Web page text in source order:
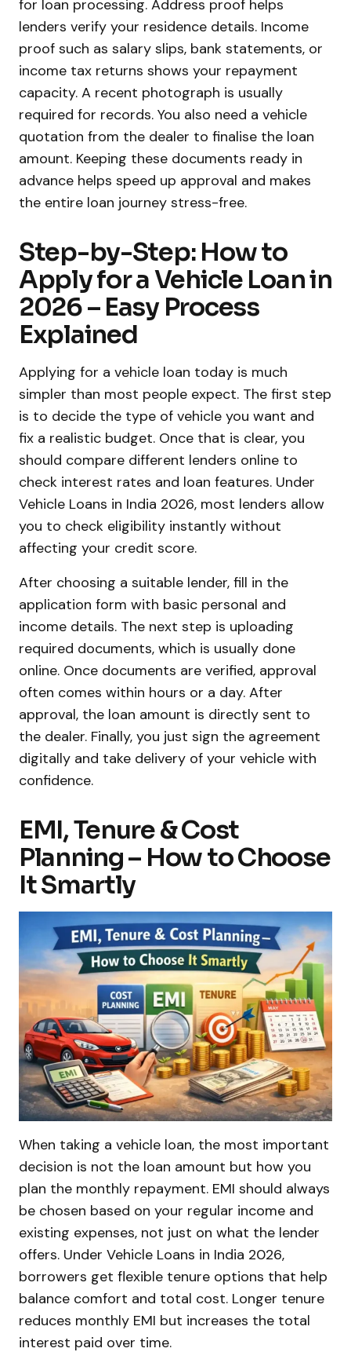
for loan processing. Address proof helps
lenders verify your residence details. Income
proof such as salary slips, bank statements, or
income tax returns shows your repayment
capacity. A recent photograph is usually
required for records. You also need a vehicle
quotation from the dealer to finalise the loan
amount. Keeping these documents ready in
advance helps speed up approval and makes
the entire loan journey stress-free.
Step-by-Step: How to
Apply for a Vehicle Loan in
2026 – Easy Process
Explained
Applying for a vehicle loan today is much
simpler than most people expect. The first step
is to decide the type of vehicle you want and
fix a realistic budget. Once that is clear, you
should compare different lenders online to
check interest rates and loan features. Under
Vehicle Loans in India 2026, most lenders allow
you to check eligibility instantly without
affecting your credit score.
After choosing a suitable lender, fill in the
application form with basic personal and
income details. The next step is uploading
required documents, which is usually done
online. Once documents are verified, approval
often comes within hours or a day. After
approval, the loan amount is directly sent to
the dealer. Finally, you just sign the agreement
digitally and take delivery of your vehicle with
confidence.
EMI, Tenure & Cost
Planning – How to Choose
It Smartly
When taking a vehicle loan, the most important
decision is not the loan amount but how you
plan the monthly repayment. EMI should always
be chosen based on your regular income and
existing expenses, not just on what the lender
offers. Under Vehicle Loans in India 2026,
borrowers get flexible tenure options that help
balance comfort and total cost. Longer tenure
reduces monthly EMI but increases the total
interest paid over time.